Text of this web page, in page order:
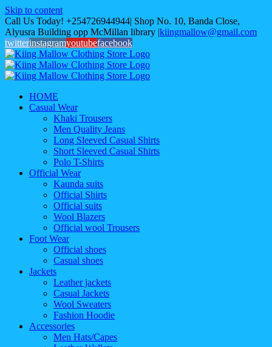
Skip to content
Call Us Today! +254726944944| Shop No. 10, Banda Close,
Alyusra Building opp McMillan library |kiingmallow@gmail.com
twitterinstagramyoutubefacebook
HOME
Casual Wear
Khaki Trousers
Men Quality Jeans
Long Sleeved Casual Shirts
Short Sleeved Casual Shirts
Polo T-Shirts
Official Wear
Kaunda suits
Official Shirts
Official suits
Wool Blazers
Official wool Trousers
Foot Wear
Official shoes
Casual shoes
Jackets
Leather jackets
Casual Jackets
Wool Sweaters
Fashion Hoodie
Accessories
Men Hats/Capes